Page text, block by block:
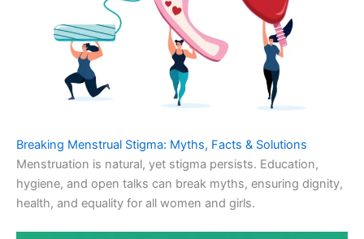
Breaking Menstrual Stigma: Myths, Facts & Solutions
Menstruation is natural, yet stigma persists. Education,
hygiene, and open talks can break myths, ensuring dignity,
health, and equality for all women and girls.